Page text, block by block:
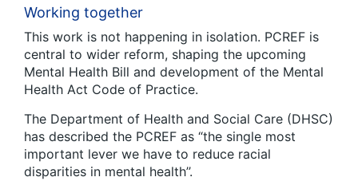
Working together
This work is not happening in isolation. PCREF is
central to wider reform, shaping the upcoming
Mental Health Bill and development of the Mental
Health Act Code of Practice.
The Department of Health and Social Care (DHSC)
has described the PCREF as “the single most
important lever we have to reduce racial
disparities in mental health’’.